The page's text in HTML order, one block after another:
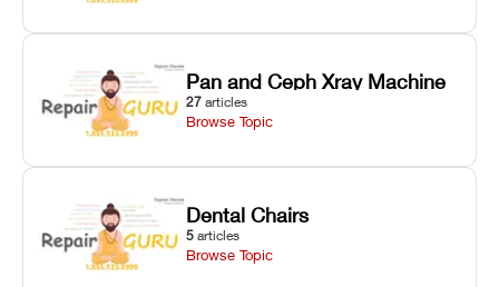
Pan and Ceph Xray Machine
27 articles
Browse Topic
Dental Chairs
5 articles
Browse Topic